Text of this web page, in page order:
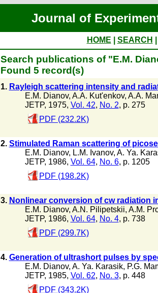
Journal of
HOME SEARCH
Search publications of "E.M.
Found 5 record(s)
1. Rayleigh scattering intensity and
E.M. Dianov, A.A. Kut'enkov, A.A.
JETP, 1975, Vol. 42, No. 2, p. 275
PDF (232.2K)
2. Stimulated Raman scattering of
E.M. Dianov, L.M. Ivanov, A. Ya.
JETP, 1986, Vol. 64, No. 6, p. 1205
PDF (198.2K)
3. Nonlinear conversion of cw radiation
E.M. Dianov, A.N. Pilipetskii, A.M.
JETP, 1986, Vol. 64, No. 4, p. 738
PDF (299.7K)
4. Generation of ultrashort pulses by
E.M. Dianov, A. Ya. Karasik, P.G.
JETP, 1985, Vol. 62, No. 3, p. 448
PDF (343.2K)